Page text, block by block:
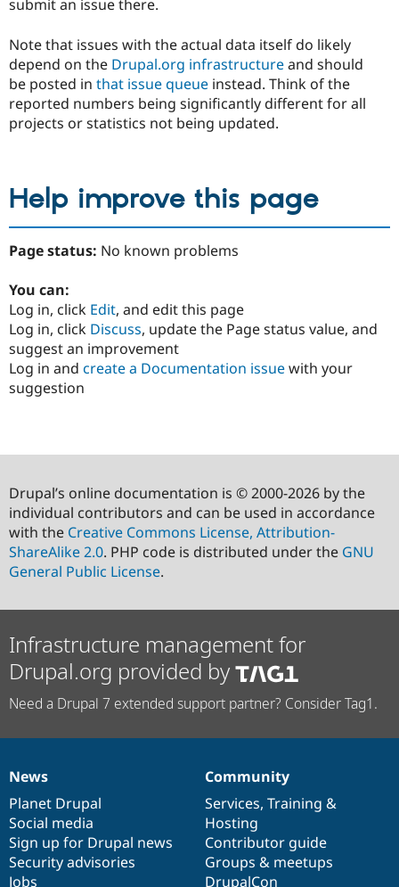
submit an issue there.
Note that issues with the actual data itself do likely
depend on the Drupal.org infrastructureand should
be posted in that issue queue instead. Think of the
reported numbers being significantly different for all
projects or statistics not being updated.
Help improve this page
Page status: No known problems
You can:
Log in, click Edit, and edit this page
Log in, click Discuss, update the Page status value, and
suggest an improvement
Log in and create a Documentation issuewith your
suggestion
Drupal’s online documentation is © 2000-2026 by the
individual contributors and can be used in accordance
with the Creative Commons License, Attribution-
ShareAlike 2.0. PHP code is distributed under the GNU
General Public License.
Infrastructure management for
Drupal.org provided by
Need a Drupal 7 extended support partner? Consider Tag1.
News
items
News
Planet Drupal
Social media
Sign up for Drupal news
Security advisories
Jobs
Our
community
Community
Services, Training &
Hosting
Contributor guide
Groups & meetups
DrupalCon
Documentation
Drupal
code
base
Governance
of
community